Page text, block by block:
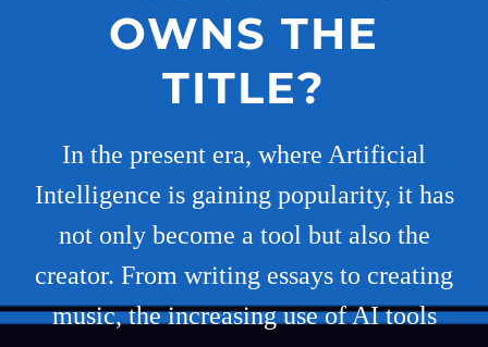
OWNS THE
TITLE?
In the present era, where Artificial
Intelligence is gaining popularity, it has
not only become a tool but also the
creator. From writing essays to creating
music, the increasing use of AI tools